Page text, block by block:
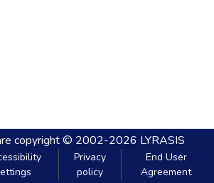
copyright © 2002-2026 LYRASIS
Privacy
policy
End User
Agreement